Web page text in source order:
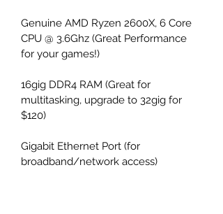
Genuine AMD Ryzen 2600X, 6 Core
CPU @ 3.6Ghz (Great Performance
for your games!)
16gig DDR4 RAM (Great for
multitasking, upgrade to 32gig for
$120)
Gigabit Ethernet Port (for
broadband/network access)